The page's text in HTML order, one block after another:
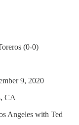
(0-0)
9, 2020
CA
Angeles with Ted